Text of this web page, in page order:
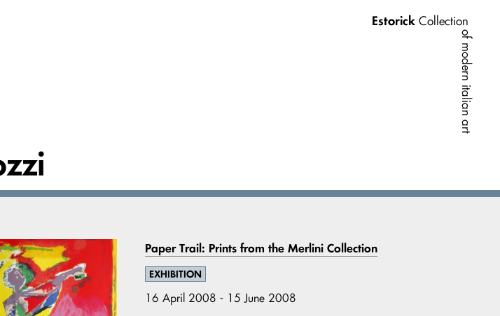
Estorick Collection
of modern italian art
Paper Trail: Prints from the Merlini Collection
EXHIBITION
16 April 2008 - 15 June 2008